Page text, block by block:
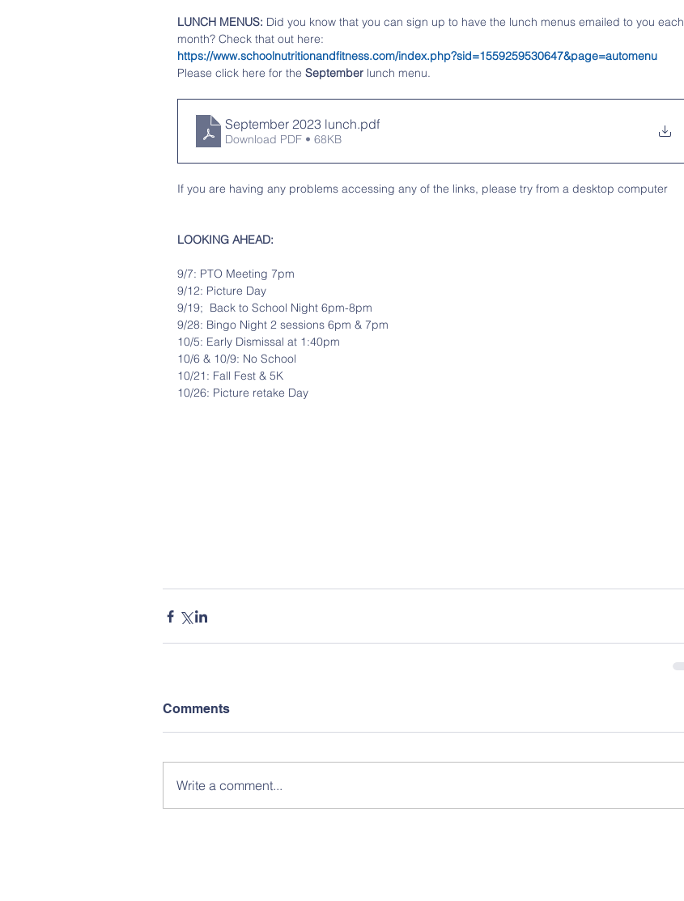
LUNCH MENUS: Did you know that you can sign up to have the lunch menus emailed to you each
month? Check that out here:
https://www.schoolnutritionandfitness.com/index.php?sid=1559259530647&page=automenu
Please click here for the September lunch menu.
September 2023 lunch.pdf
Download PDF • 68KB
If you are having any problems accessing any of the links, please try from a desktop computer
LOOKING AHEAD:
9/7: PTO Meeting 7pm
9/12: Picture Day
9/19;  Back to School Night 6pm-8pm
9/28: Bingo Night 2 sessions 6pm & 7pm
10/5: Early Dismissal at 1:40pm
10/6 & 10/9: No School
10/21: Fall Fest & 5K
10/26: Picture retake Day
Comments
Write a comment...